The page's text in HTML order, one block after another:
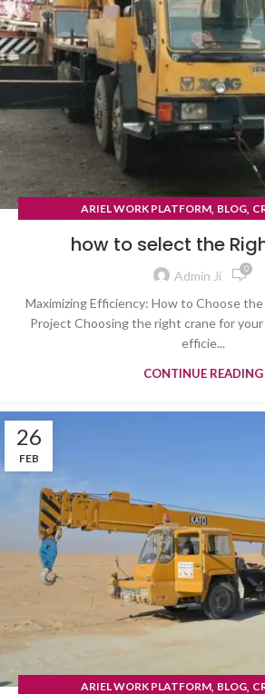
ARIEL WORK PLATFORM, BLOG,
how to select the
Admin Ji 0
Maximizing Efficiency: How to Choose
Project Choosing the right crane for
efficie...
CONTINUE READING
26
FEB
ARIEL WORK PLATFORM, BLOG,